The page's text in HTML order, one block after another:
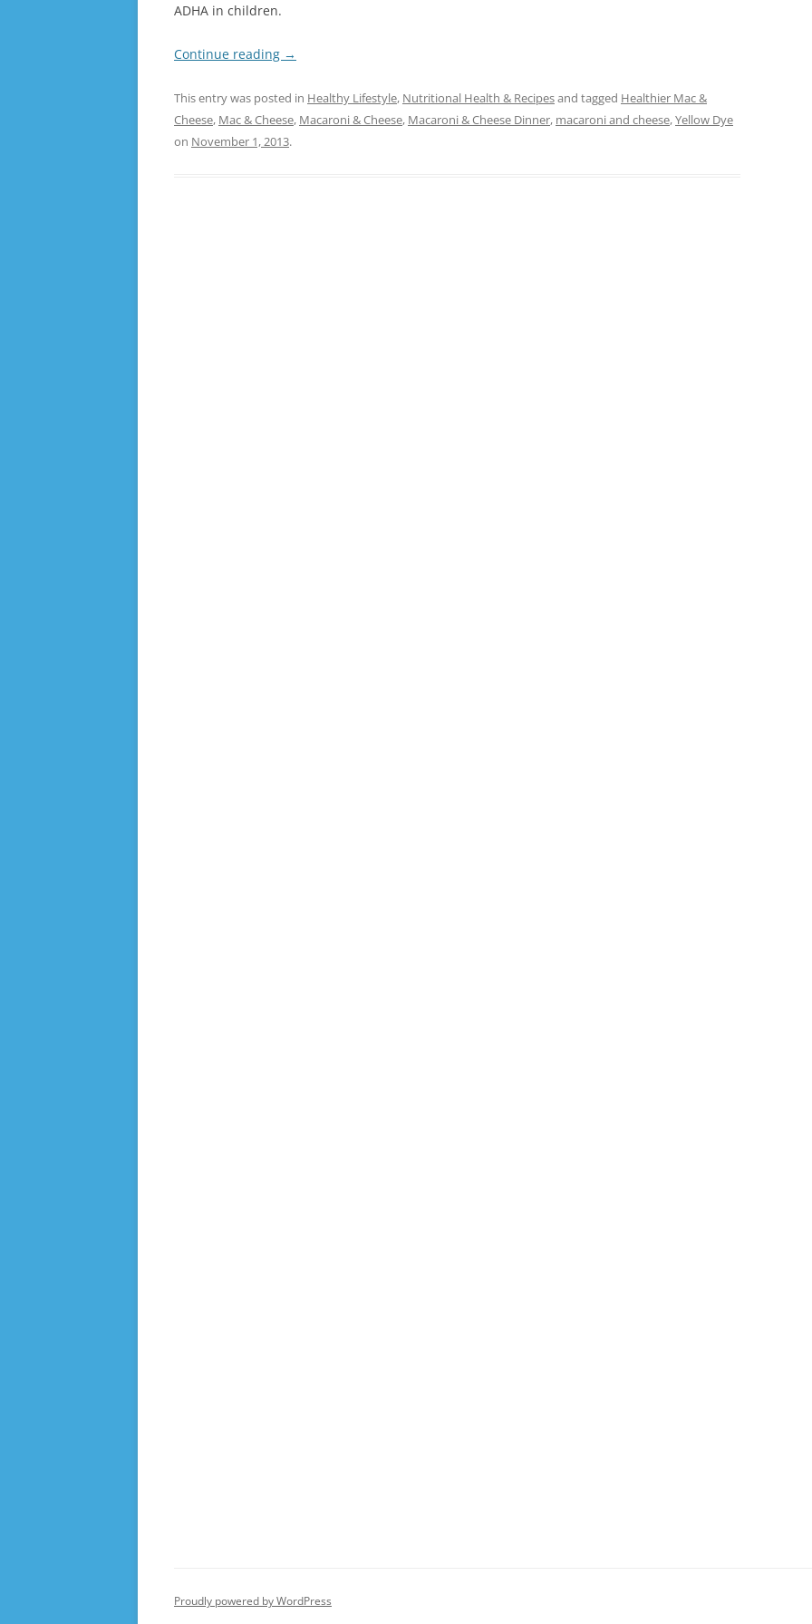
ADHA in children.
Continue reading →
This entry was posted in Healthy Lifestyle, Nutritional Health & Recipesand tagged Healthier Mac &
Cheese, Mac & Cheese, Macaroni & Cheese, Macaroni & Cheese Dinner, macaroni and cheese,Yellow Dye
on November 1, 2013.
Proudly powered by WordPress